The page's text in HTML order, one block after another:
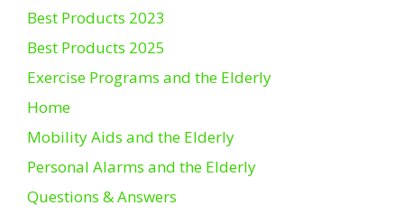
Best Products 2023
Best Products 2025
Exercise Programs and the Elderly
Home
Mobility Aids and the Elderly
Personal Alarms and the Elderly
Questions & Answers